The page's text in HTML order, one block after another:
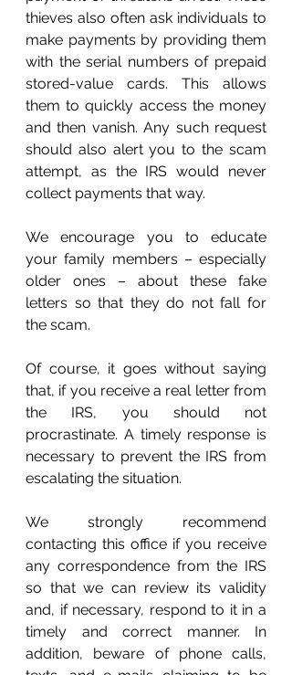
thieves also often ask individuals to
make payments by providing them
with the serial numbers of prepaid
stored-value cards. This allows
them to quickly access the money
and then vanish. Any such request
should also alert you to the scam
attempt, as the IRS would never
collect payments that way.
We encourage you to educate
your family members – especially
older ones – about these fake
letters so that they do not fall for
the scam.
Of course, it goes without saying
that, if you receive a real letter from
the IRS, you should not
procrastinate. A timely response is
necessary to prevent the IRS from
escalating the situation.
We strongly recommend
contacting this office if you receive
any correspondence from the IRS
so that we can review its validity
and, if necessary, respond to it in a
timely and correct manner. In
addition, beware of phone calls,